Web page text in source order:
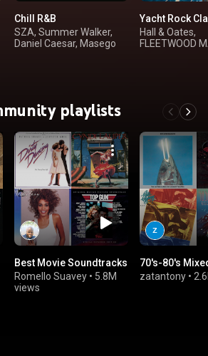
Chill R&B
SZA, Summer Walker,
Daniel Caesar, Masego
Yacht Rock
Hall & Oates,
FLEETWOOD
playlists
Best Movie Soundtracks
Romello Suavey • 5.8M
views
70's-80's
zatantony •